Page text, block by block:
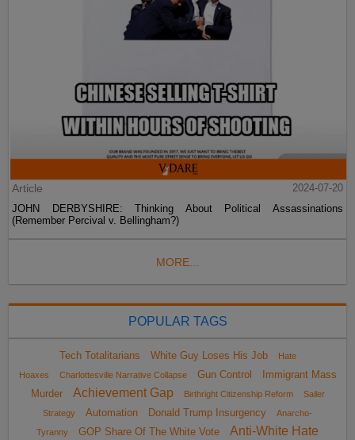
Article
2024-07-20
JOHN DERBYSHIRE: Thinking About Political Assassinations
(Remember Percival v. Bellingham?)
MORE...
POPULAR TAGS
Tech Totalitarians White Guy Loses His Job
Hate
Hoaxes
Charlottesville Narrative Collapse Gun Control
Immigrant Mass
Murder
Achievement Gap Birthright Citizenship Reform
Sailer
Strategy
Automation Donald Trump Insurgency
Anarcho-
Tyranny
GOP Share Of The White Vote Anti-White Hate